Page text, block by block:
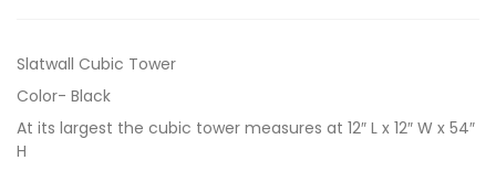
Slatwall Cubic Tower
Color- Black
At its largest the cubic tower measures at 12″ L x 12″ W x 54″
H